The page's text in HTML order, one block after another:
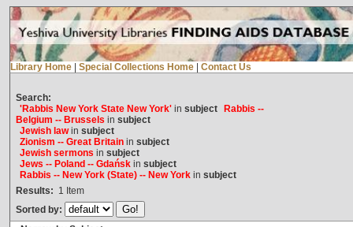
Library Home Special Collections Home Contact Us
Search:
'Rabbis New York State New York'in subject
Rabbis --
Belgium -- Brussels in subject
Jewish lawin subject
Zionism -- Great Britainin subject
Jewish sermons in subject
Jews -- Poland -- Gdańskin subject
Rabbis -- New York (State) -- New Yorkin subject
Results: 1 Item
Sorted by: